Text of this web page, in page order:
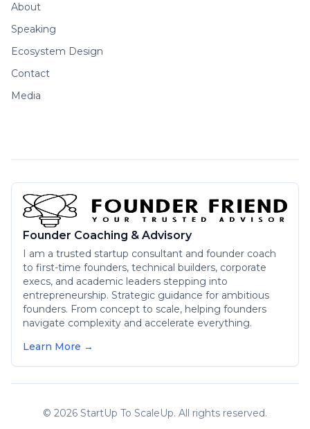
About
Speaking
Ecosystem Design
Contact
Media
Founder Coaching & Advisory
I am a trusted startup consultant and founder coach
to first-time founders, technical builders, corporate
execs, and academic leaders stepping into
entrepreneurship. Strategic guidance for ambitious
founders. From concept to scale, helping founders
navigate complexity and accelerate everything.
Learn More →
© 2026 StartUp To ScaleUp. All rights reserved.